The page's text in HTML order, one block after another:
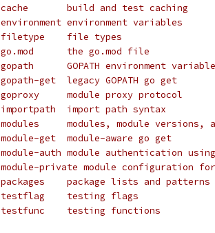
// 	cache       build and test caching
// 	environment environment variables
// 	filetype    file types
// 	go.mod      the go.mod file
// 	gopath      GOPATH environment variable
// 	gopath-get  legacy GOPATH go get
// 	goproxy     module proxy protocol
// 	importpath  import path syntax
// 	modules     modules, module versions,
// 	module-get  module-aware go get
// 	module-auth module authentication
// 	module-private module configuration
// 	packages    package lists and patterns
// 	testflag    testing flags
// 	testfunc    testing functions